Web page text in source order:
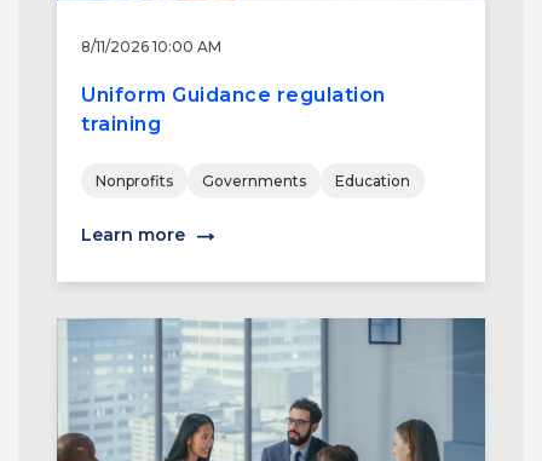
8/11/2026 10:00 AM
Uniform Guidance regulation
training
Nonprofits Governments Education
Learn more